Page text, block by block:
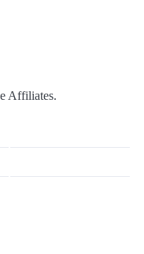
Affiliates.